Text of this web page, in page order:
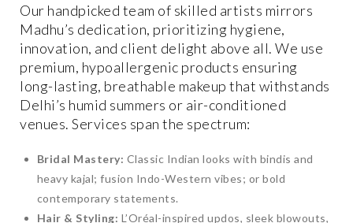
Our handpicked team of skilled artists mirrors
Madhu’s dedication, prioritizing hygiene,
innovation, and client delight above all. We use
premium, hypoallergenic products ensuring
long-lasting, breathable makeup that withstands
Delhi’s humid summers or air-conditioned
venues. Services span the spectrum:
Bridal Mastery: Classic Indian looks with bindis and
heavy kajal; fusion Indo-Western vibes; or bold
contemporary statements.
Hair & Styling: L’Oréal-inspired updos, sleek blowouts,